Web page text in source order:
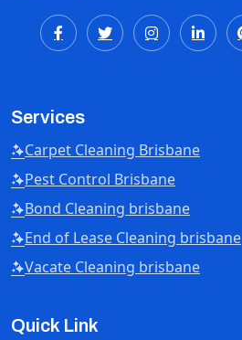
Services
Carpet Cleaning Brisbane
Pest Control Brisbane
Bond Cleaning brisbane
End of Lease Cleaning brisbane
Vacate Cleaning brisbane
Quick Link